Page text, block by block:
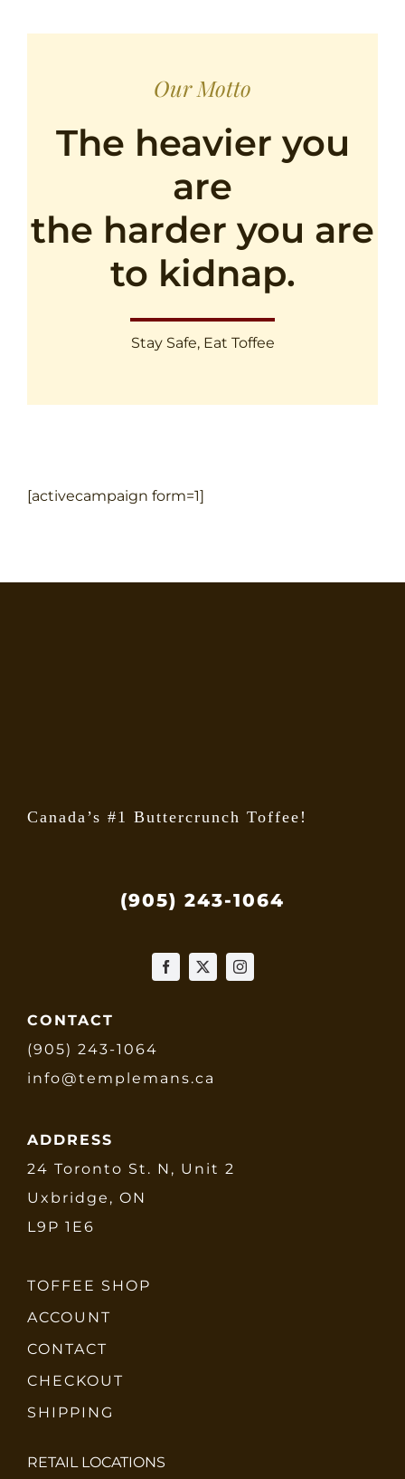
Our Motto
The heavier you
are
the harder you are
to kidnap.
Stay Safe, Eat Toffee
[activecampaign form=1]
Canada’s #1 Buttercrunch Toffee!
(905) 243-1064
CONTACT
(905) 243-1064
info@templemans.ca
ADDRESS
24 Toronto St. N, Unit 2
Uxbridge, ON
L9P 1E6
TOFFEE SHOP
ACCOUNT
CONTACT
CHECKOUT
SHIPPING
RETAIL LOCATIONS